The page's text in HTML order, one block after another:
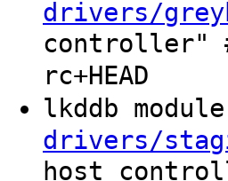
drivers/
controller"
rc+HEAD
lkddb
drivers/
host